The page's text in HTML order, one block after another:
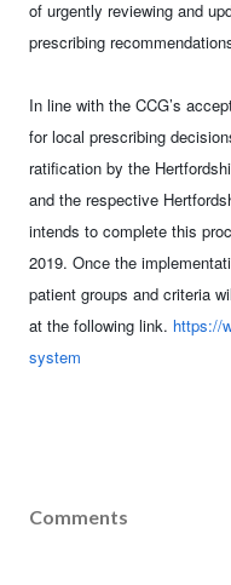
of urgently reviewing and
prescribing
In line with the CCG’s
for local prescribing
ratification by the
and the respective
intends to complete this
2019. Once the
patient groups and criteria
at the following link. https://
system
Comments